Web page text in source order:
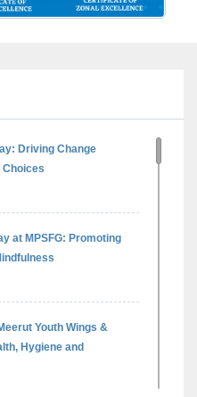
Driving Change
Choices
at MPSFG: Promoting
Youth Wings &
Hygiene and